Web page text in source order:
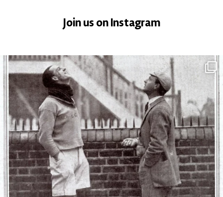
Join us on Instagram